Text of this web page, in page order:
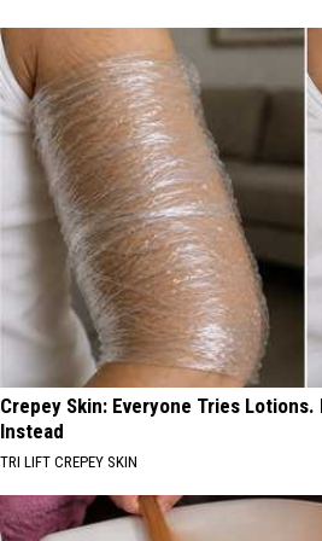
Crepey Skin: Everyone Tries Lotions.
Instead
TRI LIFT CREPEY SKIN